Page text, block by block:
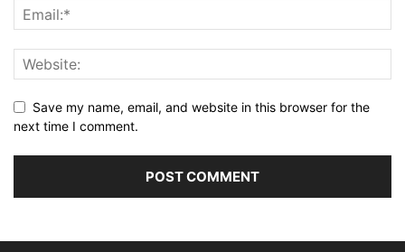
Save my name, email, and website in this browser for the
next time I comment.